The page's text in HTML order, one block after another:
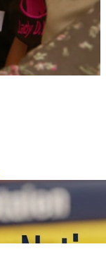
by-Step
for Higher